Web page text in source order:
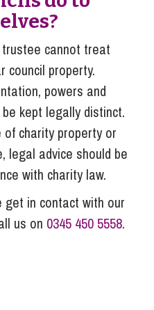
cannot treat
council property.
powers and
kept legally distinct.
charity property or
legal advice should be
with charity law.
get in contact with our
us on 0345 450 5558.